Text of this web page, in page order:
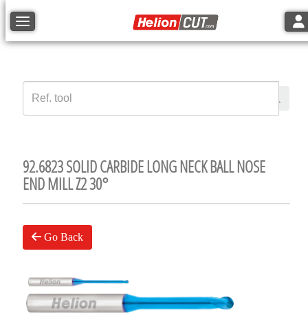
Toggle navigation
92.6823 SOLID CARBIDE LONG NECK BALL NOSE
END MILL Z2 30°
Go Back